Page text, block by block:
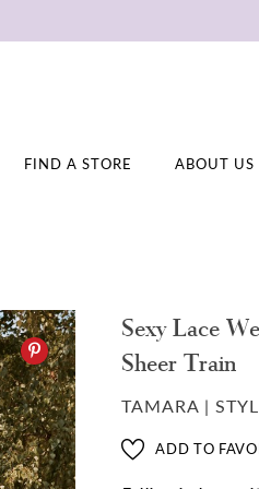
FIND A STORE ABOUT US
Sexy Lace
Sheer Train
TAMARA |
ADD TO